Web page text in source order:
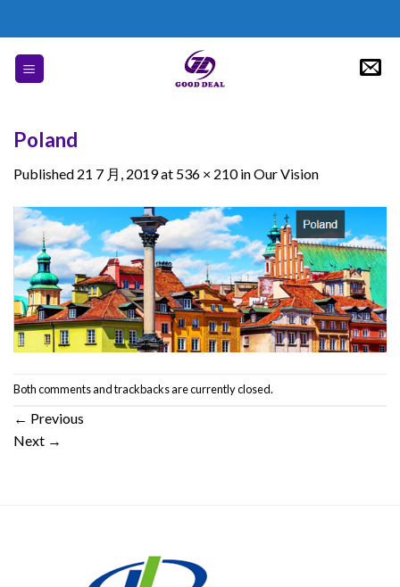
content
Poland
Published 21 7 月, 2019at 536 × 210inOur Vision
Both comments and trackbacks are currently closed.
← Previous
Next →